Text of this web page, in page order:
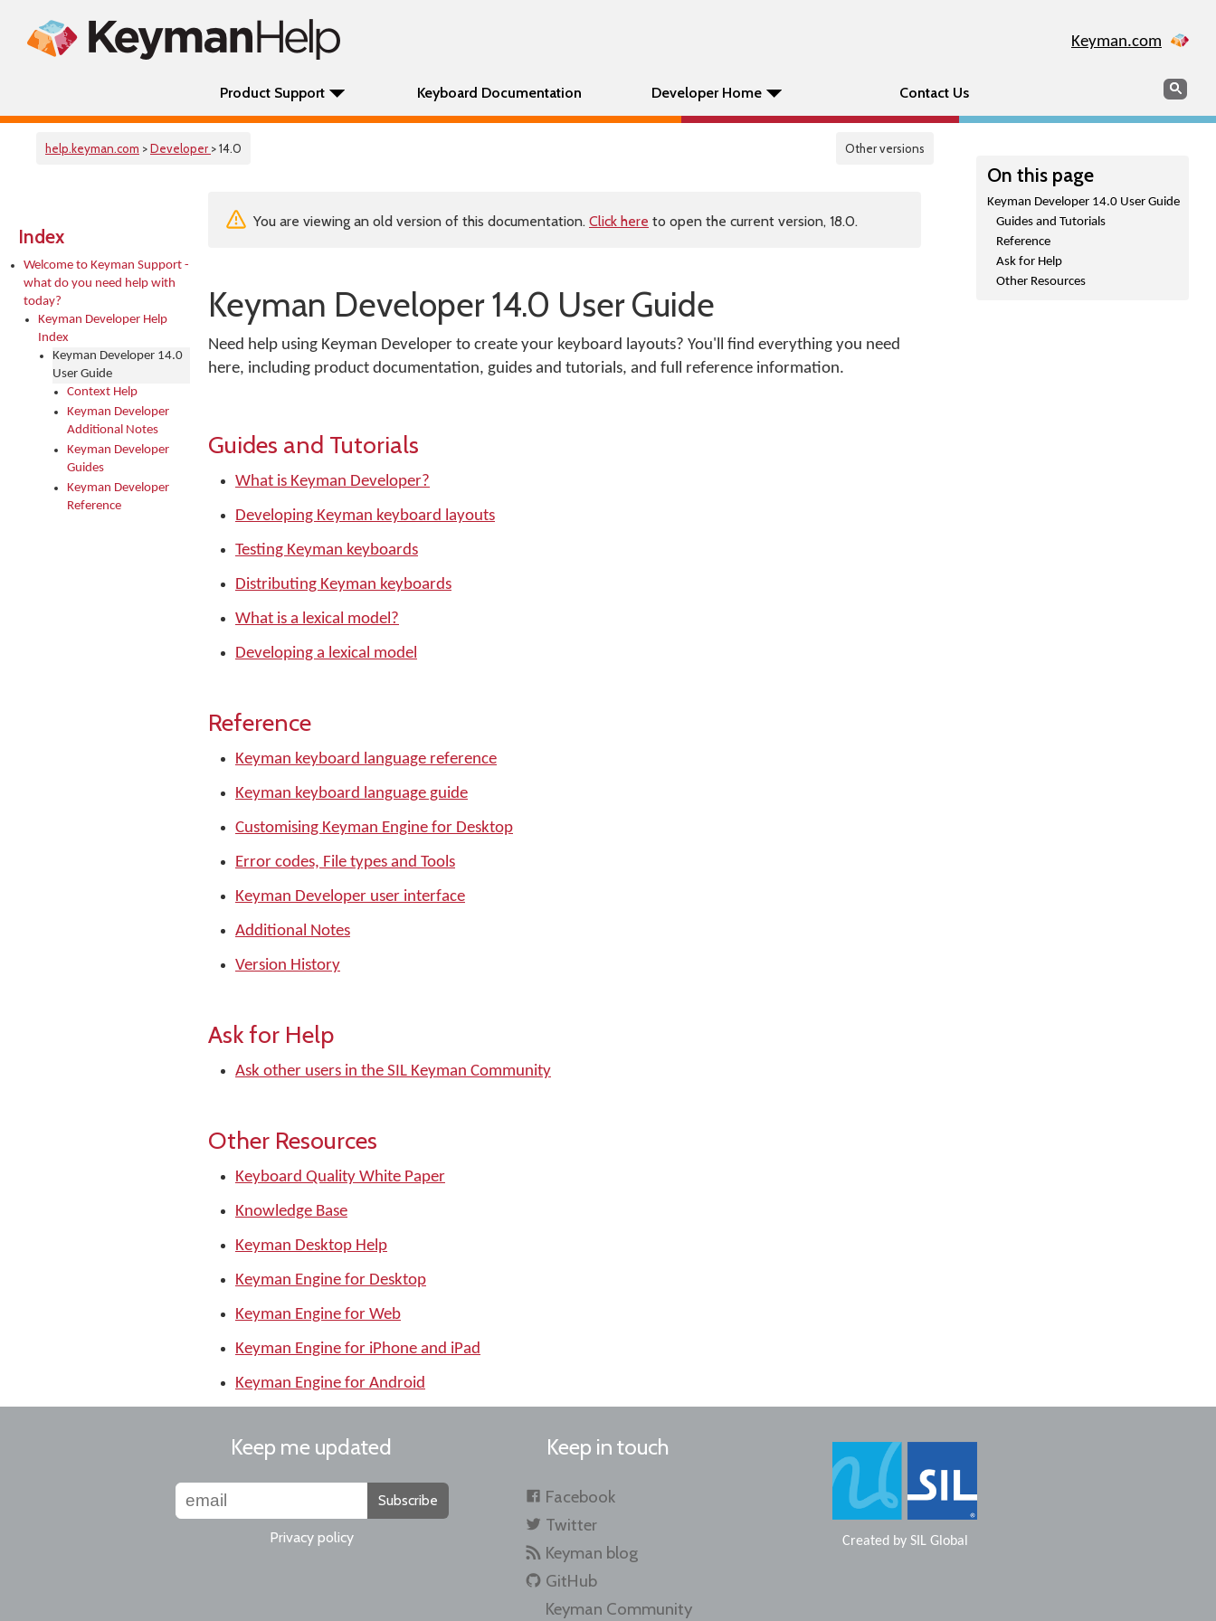
Keyman.com
Product Support Keyboard Documentation Developer Home Contact Us Search
help.keyman.com >Developer > 14.0 Other versions
Index
Welcome to Keyman Support -
what do you need help with
today?
Keyman Developer Help
Index
Keyman Developer 14.0
User Guide
Context Help
Keyman Developer
Additional Notes
Keyman Developer
Guides
Keyman Developer
Reference
On this page
Keyman Developer 14.0 User Guide
Guides and Tutorials
Reference
Ask for Help
Other Resources
You are viewing an old version of this documentation. Click here to open the current version, 18.0.
Keyman Developer 14.0 User Guide
Need help using Keyman Developer to create your keyboard layouts? You'll find everything you need
here, including product documentation, guides and tutorials, and full reference information.
Guides and Tutorials
What is Keyman Developer?
Developing Keyman keyboard layouts
Testing Keyman keyboards
Distributing Keyman keyboards
What is a lexical model?
Developing a lexical model
Reference
Keyman keyboard language reference
Keyman keyboard language guide
Customising Keyman Engine for Desktop
Error codes, File types and Tools
Keyman Developer user interface
Additional Notes
Version History
Ask for Help
Ask other users in the SIL Keyman Community
Other Resources
Keyboard Quality White Paper
Knowledge Base
Keyman Desktop Help
Keyman Engine for Desktop
Keyman Engine for Web
Keyman Engine for iPhone and iPad
Keyman Engine for Android
Keep me updated
Subscribe
Privacy policy
Keep in touch
Facebook
Twitter
Keyman blog
GitHub
Keyman Community
Created by SIL Global